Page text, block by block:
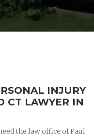
INJURY
CT LAWYER IN
the law office of Paul